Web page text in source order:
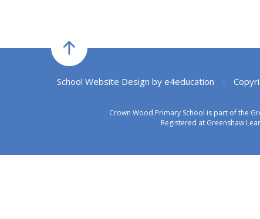
School Website Design by e4education •
Crown Wood Primary School is part of the
Registered at Greenshaw